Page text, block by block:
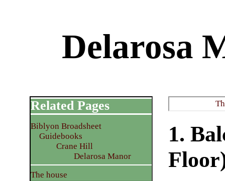
Delarosa
1.
Related Pages
Biblyon Broadsheet
Guidebooks
Crane Hill
Delarosa Manor
The house